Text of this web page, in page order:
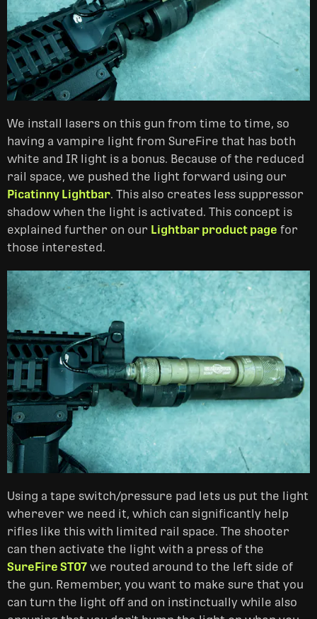
We install lasers on this gun from time to time, so
having a vampire light from SureFire that has both
white and IR light is a bonus. Because of the reduced
rail space, we pushed the light forward using our
Picatinny Lightbar. This also creates less suppressor
shadow when the light is activated. This concept is
explained further on our Lightbar product page for
those interested.
Using a tape switch/pressure pad lets us put the light
wherever we need it, which can significantly help
rifles like this with limited rail space. The shooter
can then activate the light with a press of the
SureFire ST07 we routed around to the left side of
the gun. Remember, you want to make sure that you
can turn the light off and on instinctually while also